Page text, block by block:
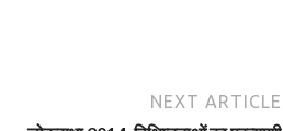
NEXT ARTICLE